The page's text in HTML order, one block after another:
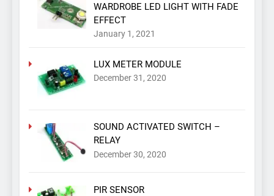
WARDROBE LED LIGHT WITH FADE
EFFECT
January 1, 2021
LUX METER MODULE
December 31, 2020
SOUND ACTIVATED SWITCH –
RELAY
December 30, 2020
PIR SENSOR